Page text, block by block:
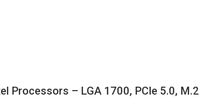
Processors – LGA 1700, PCIe 5.0, M.2